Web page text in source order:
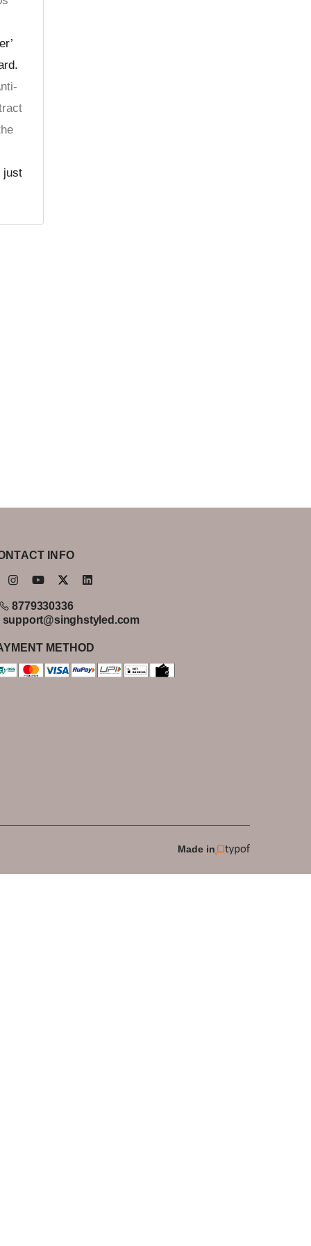
just
INFO
8779330336
support@singhstyled.com
METHOD
Made in